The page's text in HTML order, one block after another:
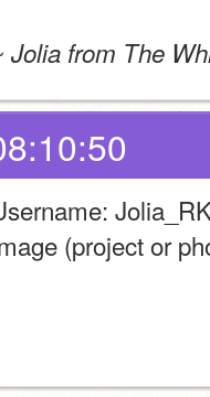
Jolia from The
(project or